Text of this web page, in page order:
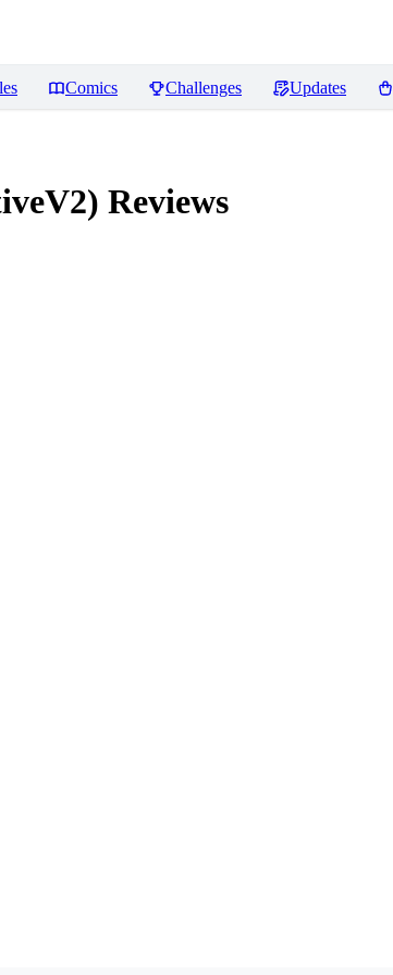
Comics Challenges Updates
Reviews